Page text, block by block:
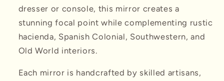
dresser or console, this mirror creates a
stunning focal point while complementing rustic
hacienda, Spanish Colonial, Southwestern, and
Old World interiors.
Each mirror is handcrafted by skilled artisans,